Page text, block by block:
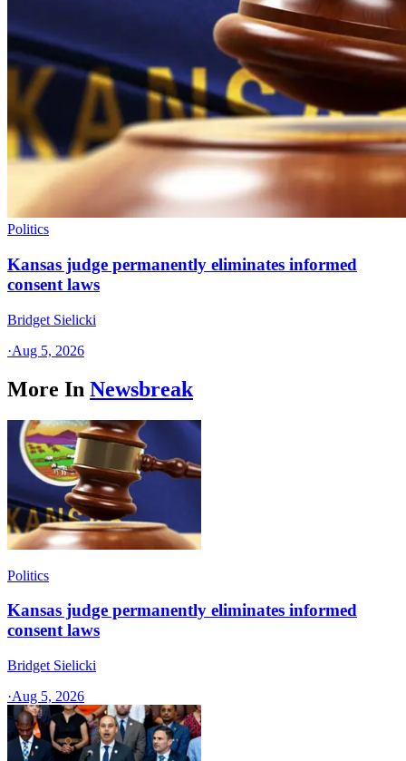
Politics
Kansas judge permanently eliminates informed
consent laws
Bridget Sielicki
·Aug 5, 2026
More In Newsbreak
Politics
Kansas judge permanently eliminates informed
consent laws
Bridget Sielicki
·Aug 5, 2026